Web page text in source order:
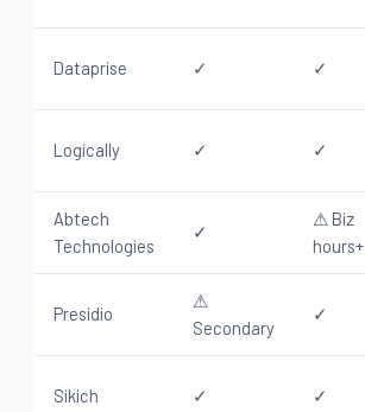
Dataprise ✓ ✓
Logically ✓ ✓
Abtech
Technologies
✓
⚠ Biz
hours+
Presidio
⚠
Secondary
✓
Sikich ✓ ✓